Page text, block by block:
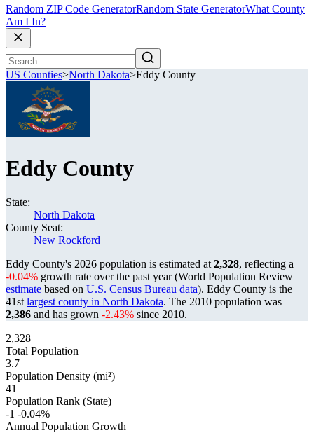
Random ZIP Code GeneratorRandom State GeneratorWhat County
Am I In?
US Counties>North Dakota>Eddy County
Eddy County
State:
North Dakota
County Seat:
New Rockford
Eddy County's 2026 population is estimated at 2,328, reflecting a
-0.04% growth rate over the past year (World Population Review
estimate based on U.S. Census Bureau data). Eddy County is the
41st largest county in North Dakota. The 2010 population was
2,386 and has grown -2.43% since 2010.
2,328
Total Population
3.7
Population Density (mi²)
41
Population Rank (State)
-1 -0.04%
Annual Population Growth